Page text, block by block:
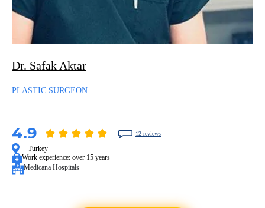
Dr. Safak Aktar
PLASTIC SURGEON
4.9 12 reviews
Turkey
Work experience: over 15 years
Medicana Hospitals